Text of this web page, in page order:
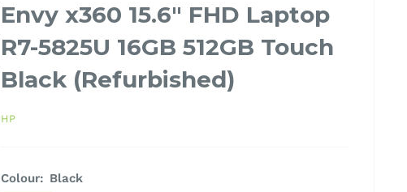
Envy x360 15.6" FHD Laptop
R7-5825U 16GB 512GB Touch
Black (Refurbished)
HP
Colour: Black